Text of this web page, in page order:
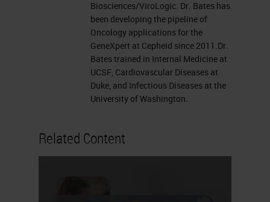
Immunotherapy
William Coley – 1890s surgeon
Coley’s toxin…
BCG, IFN-alpha, IL-2
IL-2 applications in melanoma
and RCC proved that advanced
controlled in some patients by
stimulating T cells with
Biosciences/ViroLogic. Dr. Bates has
been developing the pipeline of
Oncology applications for the
GeneXpert at Cepheid since 2011.Dr.
Bates trained in Internal Medicine at
UCSF, Cardiovascular Diseases at
Duke, and Infectious Diseases at the
University of Washington.
Related Content